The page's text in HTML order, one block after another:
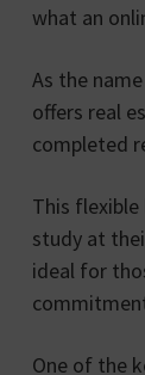
what an
As the
offers real
completed
This
study at
ideal for
One of the